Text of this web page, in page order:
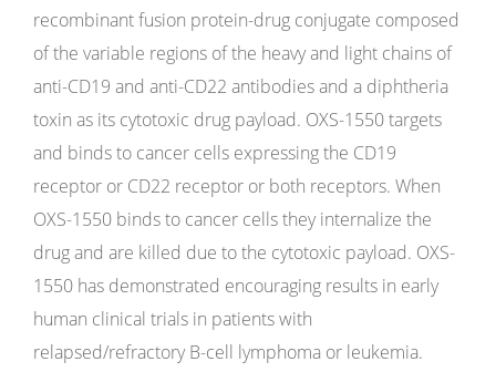
recombinant fusion protein-drug conjugate composed
of the variable regions of the heavy and light chains of
anti-CD19 and anti-CD22 antibodies and a diphtheria
toxin as its cytotoxic drug payload. OXS-1550 targets
and binds to cancer cells expressing the CD19
receptor or CD22 receptor or both receptors. When
OXS-1550 binds to cancer cells they internalize the
drug and are killed due to the cytotoxic payload. OXS-
1550 has demonstrated encouraging results in early
human clinical trials in patients with
relapsed/refractory B-cell lymphoma or leukemia.